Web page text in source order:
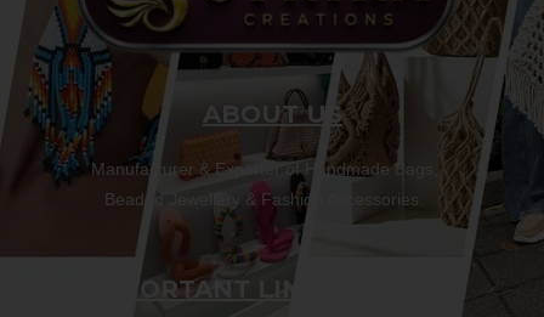
ABOUT US
Manufacturer & Exporter of Handmade Bags,
Beaded Jewellery & Fashion Accessories.
IMPORTANT LINKS